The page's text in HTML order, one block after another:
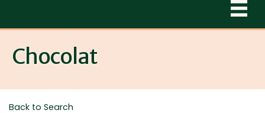
Chocolat
Back to Search